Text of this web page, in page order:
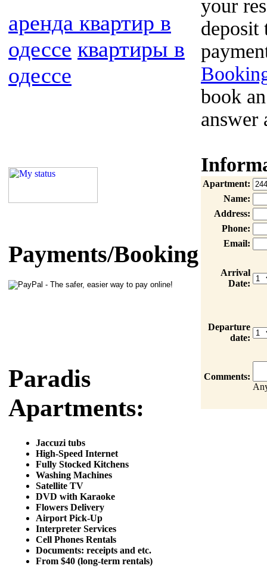
аренда квартир в
одессе квартиры в
одессе
Payments/Booking
Paradis
Apartments:
Jaccuzi tubs
High-Speed Internet
Fully Stocked Kitchens
Washing Machines
Satellite TV
DVD with Karaoke
Flowers Delivery
Airport Pick-Up
Interpreter Services
Cell Phones Rentals
Documents: receipts and etc.
From $40 (long-term rentals)
your
deposit
book
answer
Apartment:
Name:
Address:
Phone:
Email:
Arrival
Date:
Departure
date:
Comments: